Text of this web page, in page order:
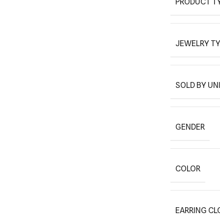
JEWELRY
SOLD BY
GENDER
COLOR
EARRING